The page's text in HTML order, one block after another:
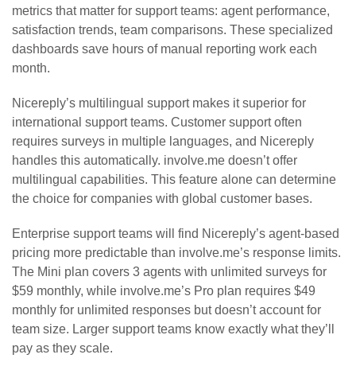
metrics that matter for support teams: agent performance,
satisfaction trends, team comparisons. These specialized
dashboards save hours of manual reporting work each
month.
Nicereply’s multilingual support makes it superior for
international support teams. Customer support often
requires surveys in multiple languages, and Nicereply
handles this automatically. involve.me doesn’t offer
multilingual capabilities. This feature alone can determine
the choice for companies with global customer bases.
Enterprise support teams will find Nicereply’s agent-based
pricing more predictable than involve.me’s response limits.
The Mini plan covers 3 agents with unlimited surveys for
$59 monthly, while involve.me’s Pro plan requires $49
monthly for unlimited responses but doesn’t account for
team size. Larger support teams know exactly what they’ll
pay as they scale.